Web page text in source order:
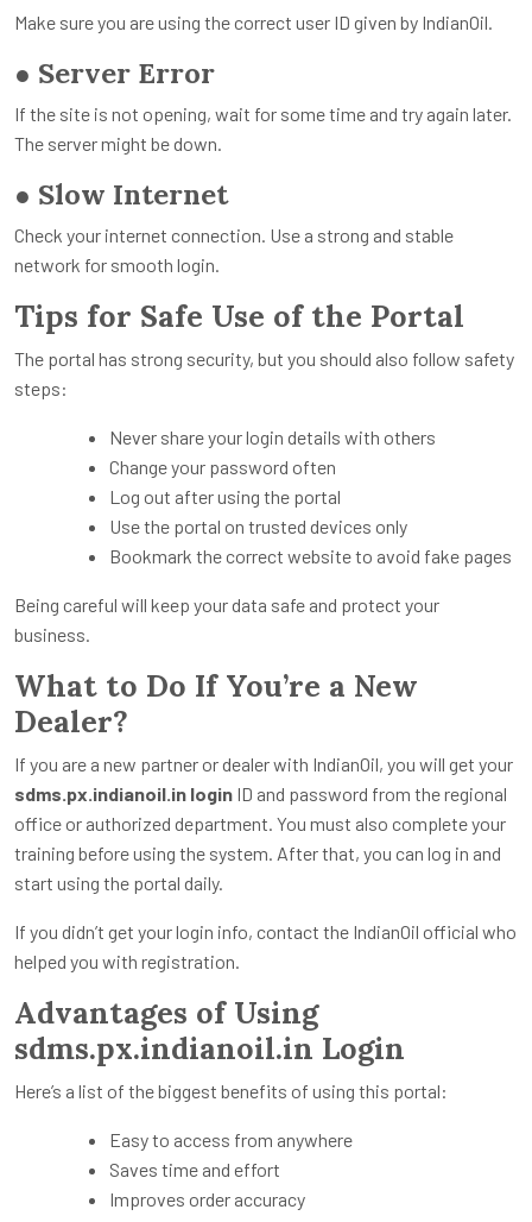
Make sure you are using the correct user ID given by IndianOil.
● Server Error
If the site is not opening, wait for some time and try again later.
The server might be down.
● Slow Internet
Check your internet connection. Use a strong and stable
network for smooth login.
Tips for Safe Use of the Portal
The portal has strong security, but you should also follow safety
steps:
Never share your login details with others
Change your password often
Log out after using the portal
Use the portal on trusted devices only
Bookmark the correct website to avoid fake pages
Being careful will keep your data safe and protect your
business.
What to Do If You’re a New
Dealer?
If you are a new partner or dealer with IndianOil, you will get your
sdms.px.indianoil.in login ID and password from the regional
office or authorized department. You must also complete your
training before using the system. After that, you can log in and
start using the portal daily.
If you didn’t get your login info, contact the IndianOil official who
helped you with registration.
Advantages of Using
sdms.px.indianoil.in Login
Here’s a list of the biggest benefits of using this portal:
Easy to access from anywhere
Saves time and effort
Improves order accuracy